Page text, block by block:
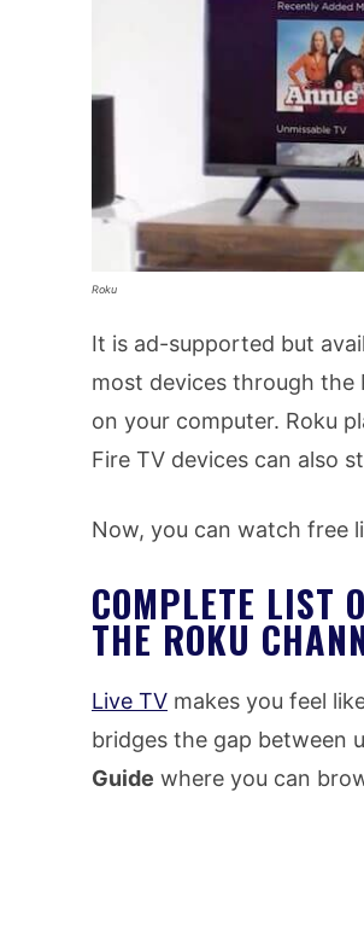
Roku
It is ad-supported but
most devices through the
on your computer. Roku
Fire TV devices can also
Now, you can watch free
COMPLETE LIST
THE ROKU
Live TV makes you feel
bridges the gap between
Guide where you can